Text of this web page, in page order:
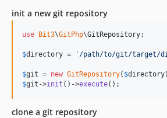
init a new git repository
use Bit3\GitPhp\GitRepository;
$directory = ' /path/to/git/target/
$git = new GitRepository( $directory
$git ->init ()->execute();
clone a git repository